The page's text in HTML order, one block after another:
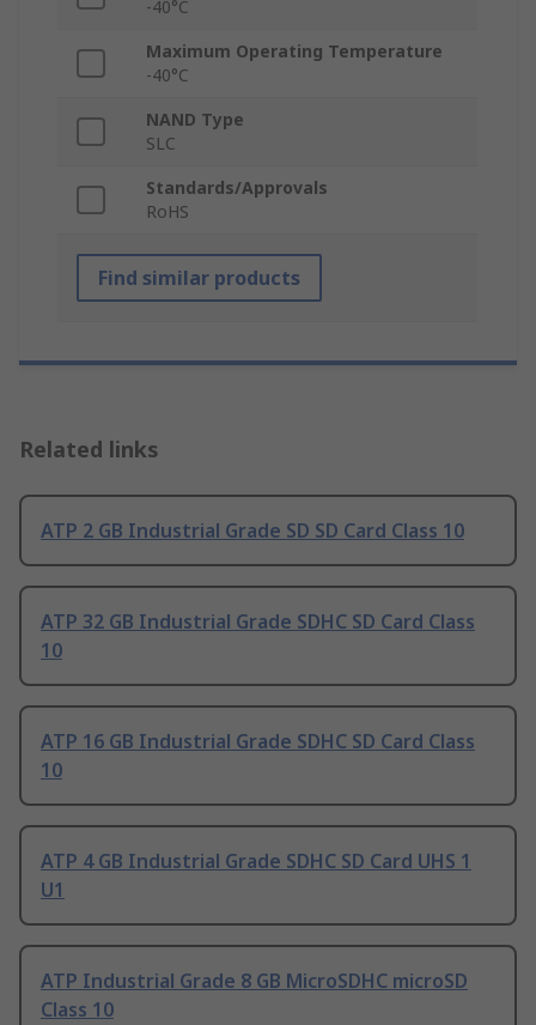
-40°C
Maximum Operating Temperature
-40°C
NAND Type
SLC
Standards/Approvals
RoHS
Find similar products
Related links
ATP 2 GB Industrial Grade SD SD Card Class 10
ATP 32 GB Industrial Grade SDHC SD Card Class
10
ATP 16 GB Industrial Grade SDHC SD Card Class
10
ATP 4 GB Industrial Grade SDHC SD Card UHS 1
U1
ATP Industrial Grade 8 GB MicroSDHC microSD
Class 10